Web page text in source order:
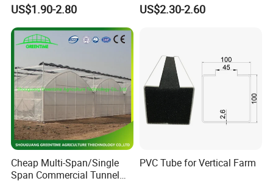
Wuxi Zavote Steel Co., Ltd. began to specialize in the
production of greenhouse and greenhouse components in
2005.Our products are widely used in agricultural planting,
scientific and technological research and development,
leisure catering/entertainment, and other occasions and
fields.Our products are reliable and long-lasting and
backed by years of experience.
90% of our products are exported to all parts of the
Channel
US$1.90-2.80 US$2.30-2.60
Cheap Multi-Span/Single
Span Commercial Tunnel
PVC Tube for Vertical Farm